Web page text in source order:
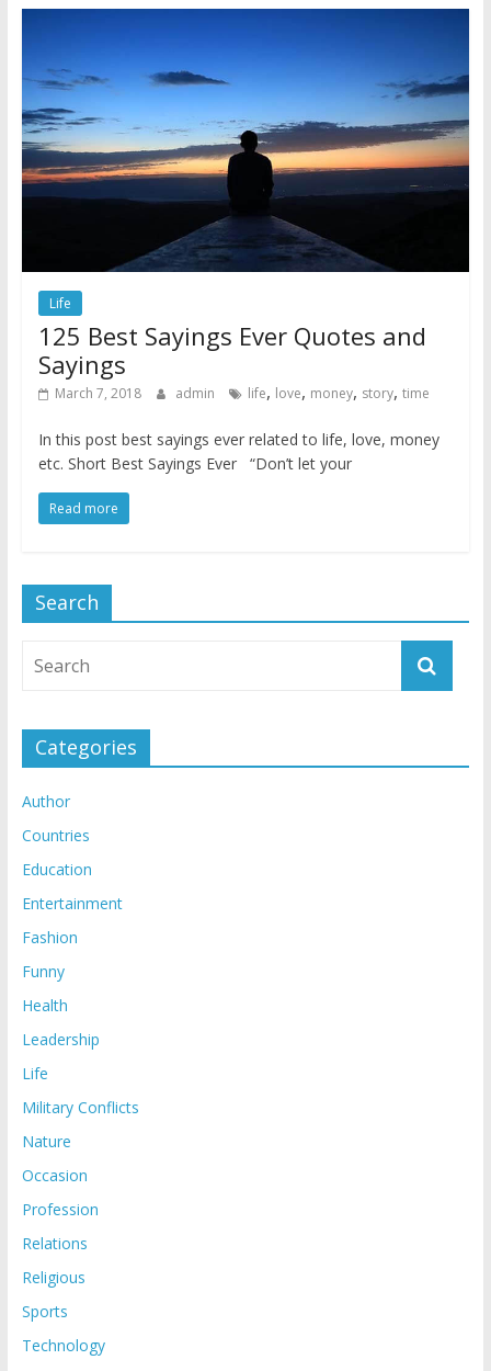
Life
125 Best Sayings Ever Quotes and
Sayings
March 7, 2018 admin life, love, money, story, time
In this post best sayings ever related to life, love, money
etc. Short Best Sayings Ever “Don’t let your
Read more
Search
Categories
Author
Countries
Education
Entertainment
Fashion
Funny
Health
Leadership
Life
Military Conflicts
Nature
Occasion
Profession
Relations
Religious
Sports
Technology